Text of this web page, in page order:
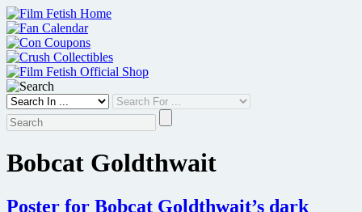
Skip
to
content
Bobcat Goldthwait
Poster for Bobcat Goldthwait’s dark